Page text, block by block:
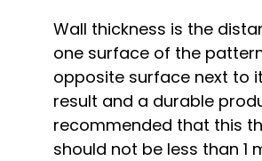
Wall thickness is the
one surface of the
opposite surface next to
result and a durable
recommended that this
should not be less than 1